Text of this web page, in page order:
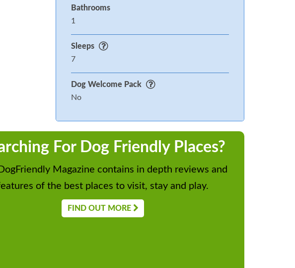
Bathrooms
1
Sleeps
7
Dog Welcome Pack
No
For Dog Friendly Places?
Magazine contains in depth reviews and
of the best places to visit, stay and play.
FIND OUT MORE